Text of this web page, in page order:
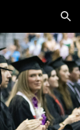
Skip to navigation